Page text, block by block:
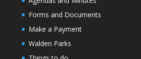
Forms and Documents
Make a Payment
Walden Parks